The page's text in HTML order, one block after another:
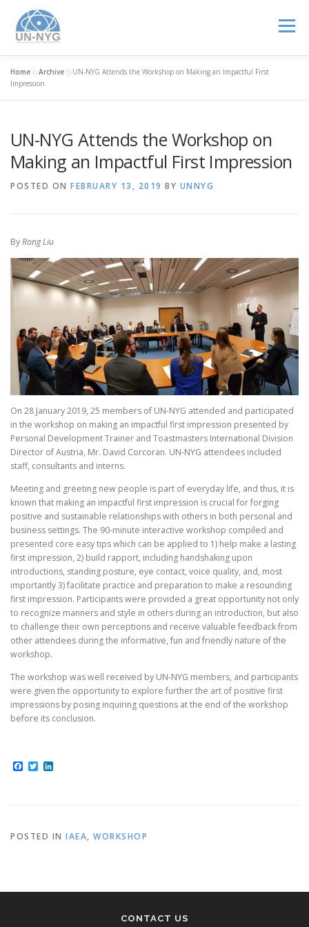
Menu
ABOUT US
JOIN US EVENTS
Home »Archive »UN-NYG Attends the Workshop on Making an Impactful First
Impression
UN-NYG Attends the Workshop on
Making an Impactful First Impression
POSTED ON FEBRUARY 13, 2019 BY UNNYG
ByRong Liu
On 28 January 2019, 25 members of UN-NYG attended and participated
in the workshop on making an impactful first impression presented by
Personal Development Trainer and Toastmasters International Division
Director of Austria, Mr. David Corcoran. UN-NYG attendees included
staff, consultants and interns.
Meeting and greeting new people is part of everyday life, and thus, it is
known that making an impactful first impression is crucial for forging
positive and sustainable relationships with others in both personal and
business settings. The 90-minute interactive workshop compiled and
presented core easy tips which can be applied to 1) help make a lasting
first impression, 2) build rapport, including handshaking upon
introductions, standing posture, eye contact, voice quality, and, most
importantly 3) facilitate practice and preparation to make a resounding
first impression. Participants were provided a great opportunity not only
to recognize manners and style in others during an introduction, but also
to challenge their own perceptions and receive valuable feedback from
other attendees during the informative, fun and friendly nature of the
workshop.
The workshop was well received by UN-NYG members, and participants
were given the opportunity to explore further the art of positive first
impressions by posing inquiring questions at the end of the workshop
before its conclusion.
Facebook
Twitter
POSTED IN IAEA, WORKSHOP
CONTACT US